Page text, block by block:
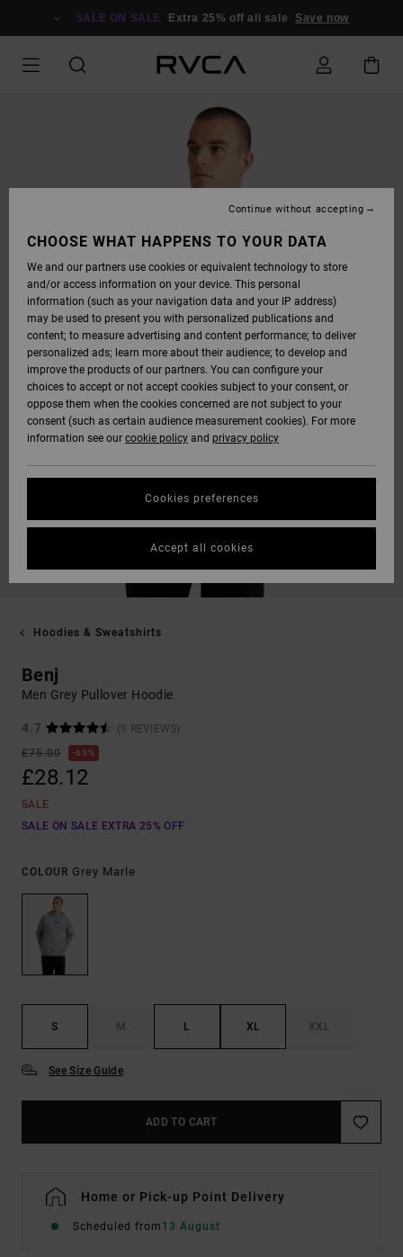
SALE ON SALE Extra 25% off all sale Save now
Hoodies & Sweatshirts
Benj
Men Grey Pullover Hoodie
4.7
(9 REVIEWS)
£75.00
63%
£28.12
SALE
SALE ON SALE EXTRA 25% OFF
COLOUR Grey Marle
S M L XL XXL
See Size Guide
ADD TO CART
Home or Pick-up Point Delivery
Scheduled from 13 August
CHOOSE WHAT HAPPENS TO YOUR DATA
We and our partners use cookies or equivalent technology to store
and/or access information on your device. This personal
information (such as your navigation data and your IP address)
may be used to present you with personalized publications and
content; to measure advertising and content performance; to deliver
personalized ads; learn more about their audience; to develop and
improve the products of our partners. You can configure your
choices to accept or not accept cookies subject to your consent, or
oppose them when the cookies concerned are not subject to your
consent (such as certain audience measurement cookies). For more
information see our cookie policy and privacy policy
Cookies preferences
Continue without accepting
Accept all cookies